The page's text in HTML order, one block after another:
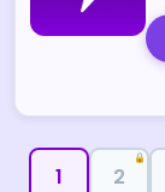
1 2
🔒